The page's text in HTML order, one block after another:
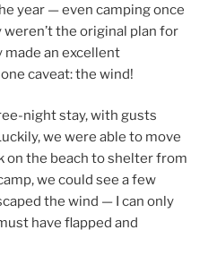
year — even camping once
the original plan for
made an excellent
caveat: the wind!
night stay, with gusts
we were able to move
on the beach to shelter from
we could see a few
the wind — I can only
have flapped and